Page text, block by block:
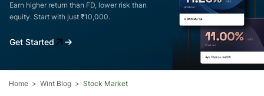
Earn higher return than FD, lower risk than
equity. Start with just ₹10,000.
Get Started
Home Wint Blog Stock Market